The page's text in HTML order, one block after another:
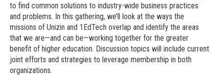
to find common solutions to industry-wide business practices
and problems. In this gathering, we’ll look at the ways the
missions of Unizin and 1EdTech overlap and identify the areas
that we are—and can be—working together for the greater
benefit of higher education. Discussion topics will include current
joint efforts and strategies to leverage membership in both
organizations.